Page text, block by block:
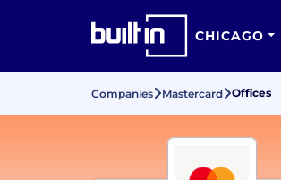
CHICAGO
Companies Mastercard Offices